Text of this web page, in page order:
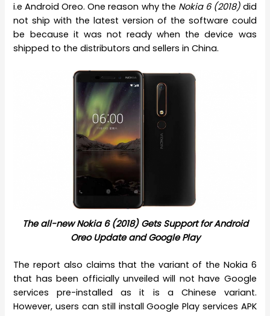
i.e Android Oreo. One reason why the Nokia 6 (2018)did
not ship with the latest version of the software could
be because it was not ready when the device was
shipped to the distributors and sellers in China.
The all-new Nokia 6 (2018) Gets Support for Android
Oreo Update and Google Play
The report also claims that the variant of the Nokia 6
that has been officially unveiled will not have Google
services pre-installed as it is a Chinese variant.
However, users can still install Google Play services APK